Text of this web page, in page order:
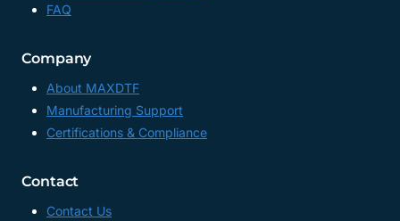
FAQ
Company
About MAXDTF
Manufacturing Support
Certifications & Compliance
Contact
Contact Us